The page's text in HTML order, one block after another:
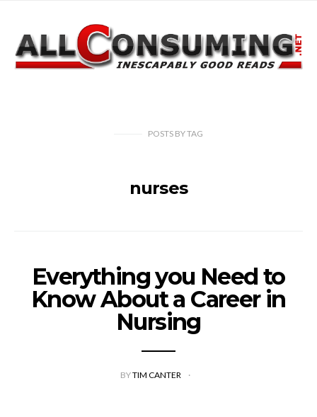
POSTS BYTAG
nurses
Everything you Need to
Know About a Career in
Nursing
BYTIM CANTER